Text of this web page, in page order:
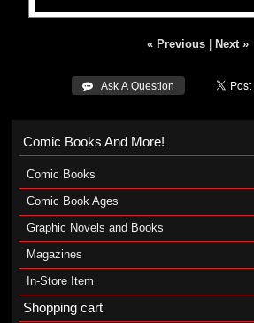
« Previous Next »
 Ask A Question
Comic Books And More!
Comic Books
Comic Book Ages
Graphic Novels and Books
Magazines
In-Store Item
Shopping cart